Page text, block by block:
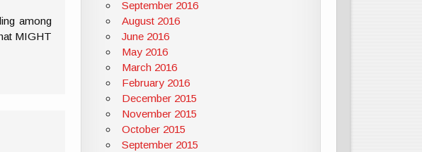
among
MIGHT
September 2016
August 2016
June 2016
May 2016
March 2016
February 2016
December 2015
November 2015
October 2015
September 2015